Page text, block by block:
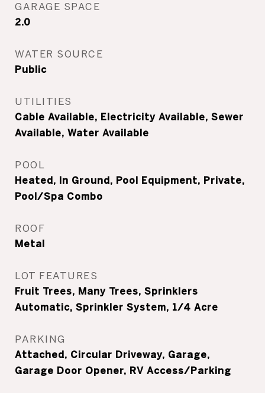
GARAGE SPACE
2.0
WATER SOURCE
Public
UTILITIES
Cable Available, Electricity Available, Sewer
Available, Water Available
POOL
Heated, In Ground, Pool Equipment, Private,
Pool/Spa Combo
ROOF
Metal
LOT FEATURES
Fruit Trees, Many Trees, Sprinklers
Automatic, Sprinkler System, 1/4 Acre
PARKING
Attached, Circular Driveway, Garage,
Garage Door Opener, RV Access/Parking